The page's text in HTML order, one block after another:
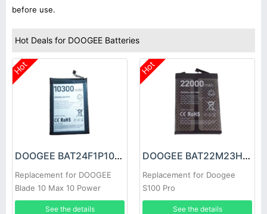
before use.
Hot Deals for DOOGEE Batteries
Hot
DOOGEE BAT24F1P10300 Battery
Replacement for DOOGEE
Blade 10 Max 10 Power
See the details
Hot
DOOGEE BAT22M23H22000 Battery
Replacement for Doogee
S100 Pro
See the details